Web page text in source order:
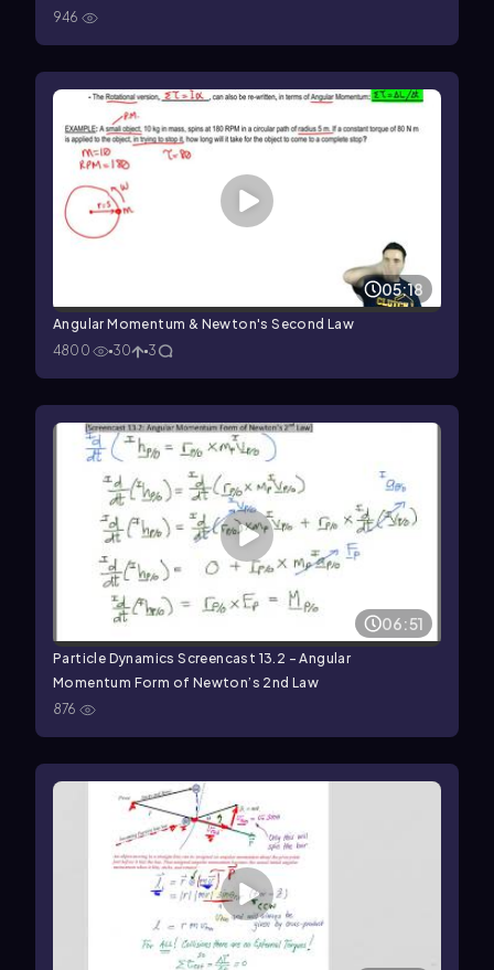
946
05:18
Angular Momentum & Newton's Second Law
4800
30 3
06:51
Particle Dynamics Screencast 13.2 - Angular
Momentum Form of Newton’s 2nd Law
876